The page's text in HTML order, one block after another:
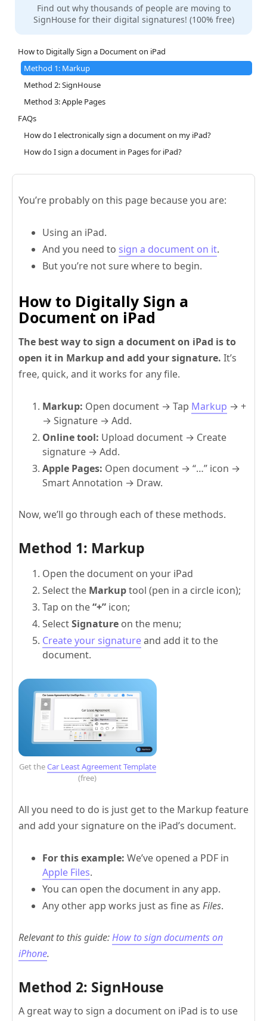
Find out why thousands of people are moving to
SignHouse for their digital signatures! (100% free)
How to Digitally Sign a Document on iPad
Method 1: Markup
Method 2: SignHouse
Method 3: Apple Pages
FAQs
How do I electronically sign a document on my iPad?
How do I sign a document in Pages for iPad?
You’re probably on this page because you are:
Using an iPad.
And you need to sign a document on it.
But you’re not sure where to begin.
How to Digitally Sign a
Document on iPad
The best way to sign a document on iPad is to
open it in Markup and add your signature. It’s
free, quick, and it works for any file.
Markup: Open document → Tap Markup → +
→ Signature → Add.
Online tool: Upload document → Create
signature → Add.
Apple Pages: Open document → “…” icon →
Smart Annotation → Draw.
Now, we’ll go through each of these methods.
Method 1: Markup
Open the document on your iPad
Select the Markuptool (pen in a circle icon);
Tap on the“+” icon;
SelectSignature on the menu;
Create your signatureand add it to the
document.
Get theCar Least Agreement Template
(free)
All you need to do is just get to the Markup feature
and add your signature on the iPad’s document.
For this example: We’ve opened a PDF in
Apple Files.
You can open the document in any app.
Any other app works just as fine as Files.
Relevant to this guide:How to sign documents on
iPhone.
Method 2: SignHouse
A great way to sign a document on iPad is to use